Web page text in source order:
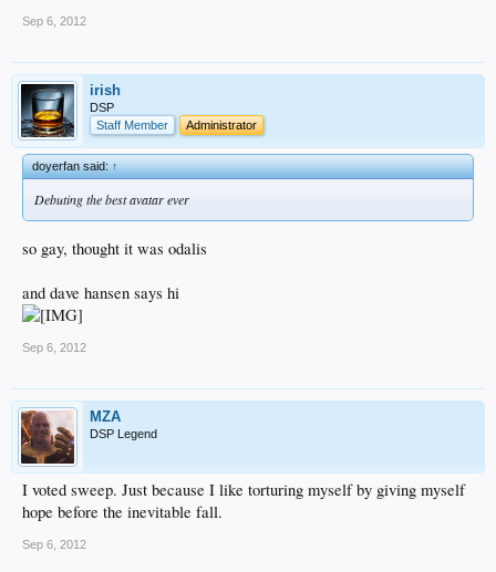
Sep 6, 2012
irish
DSP
Staff Member
Administrator
doyerfan said:↑
Debuting the best avatar ever
so gay, thought it was odalis
and dave hansen says hi
Sep 6, 2012
MZA
DSP Legend
I voted sweep. Just because I like torturing myself by giving myself
hope before the inevitable fall.
Sep 6, 2012